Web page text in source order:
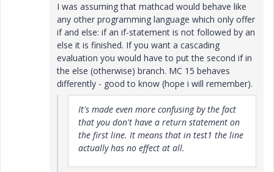
I was assuming that mathcad would behave like
any other programming language which only offer
if and else: if an if-statement is not followed by an
else it is finished. If you want a cascading
evaluation you would have to put the second if in
the else (otherwise) branch. MC 15 behaves
differently - good to know (hope i will remember).
It's made even more confusing by the fact
that you don't have a return statement on
the first line. It means that in test1 the line
actually has no effect at all.